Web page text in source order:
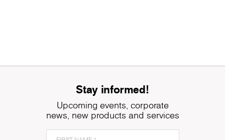
Stay informed!
Upcoming events, corporate
news, new products and services